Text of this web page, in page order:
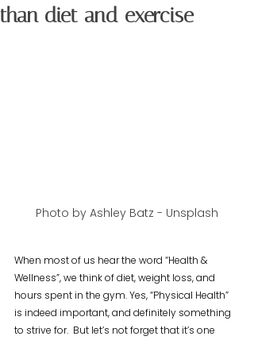
than diet and exercise
Photo by Ashley Batz - Unsplash
When most of us hear the word “Health &
Wellness”, we think of diet, weight loss, and
hours spent in the gym. Yes, “Physical Health”
is indeed important, and definitely something
to strive for.  But let’s not forget that it’s one